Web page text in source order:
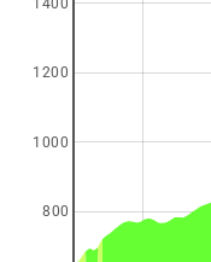
800
1000
1200
1400